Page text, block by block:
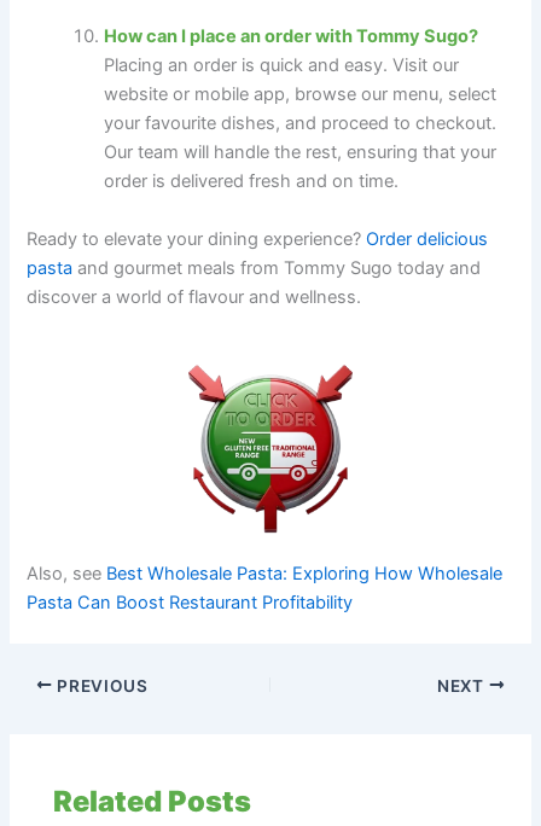
How can I place an order with Tommy Sugo?
Placing an order is quick and easy. Visit our
website or mobile app, browse our menu, select
your favourite dishes, and proceed to checkout.
Our team will handle the rest, ensuring that your
order is delivered fresh and on time.
Ready to elevate your dining experience?Order delicious
pasta and gourmet meals from Tommy Sugo today and
discover a world of flavour and wellness.
Also, see Best Wholesale Pasta: Exploring How Wholesale
Pasta Can Boost Restaurant Profitability
PREVIOUS NEXT
Related Posts